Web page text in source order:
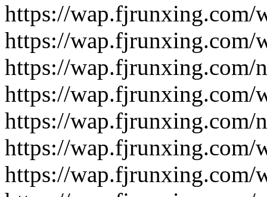
https://wap.fjrunxing.com/
https://wap.fjrunxing.com/
https://wap.fjrunxing.com/
https://wap.fjrunxing.com/
https://wap.fjrunxing.com/
https://wap.fjrunxing.com/
https://wap.fjrunxing.com/